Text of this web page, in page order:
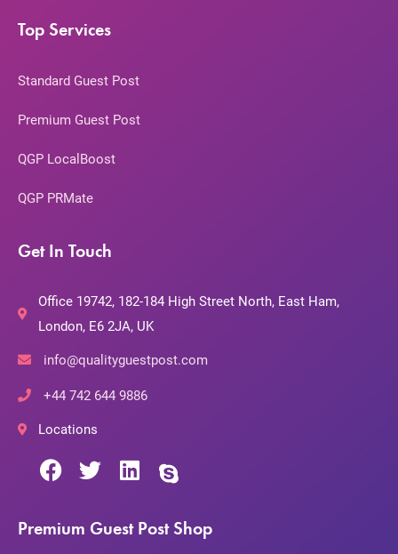
Top Services
Standard Guest Post
Premium Guest Post
QGP LocalBoost
QGP PRMate
Get In Touch
Office 19742, 182-184 High Street North, East Ham,
London, E6 2JA, UK
info@qualityguestpost.com
+44 742 644 9886
Locations
Premium Guest Post Shop